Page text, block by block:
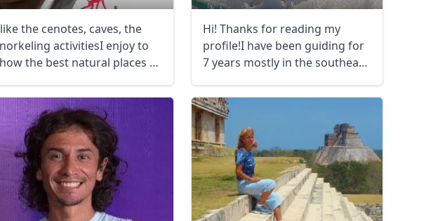
the cenotes, caves, the
activitiesI enjoy to
the best natural places to
Hi! Thanks for reading my
profile!I have been guiding for
7 years mostly in the southeast
Close modal
British Pounds AUDAustralian dollar